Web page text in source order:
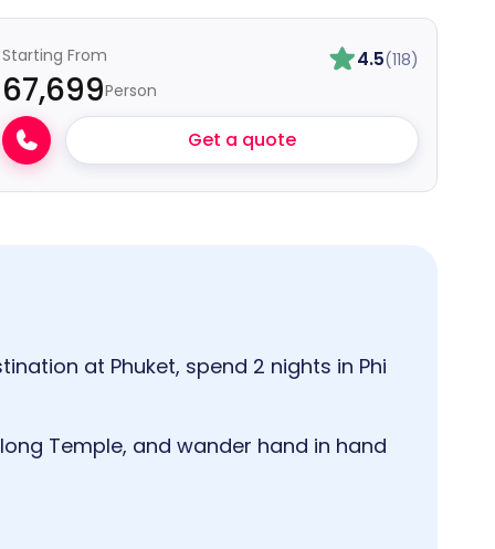
Starting From
₹67,699Person
4.5(118)
Get a quote
at Phuket, spend 2 nights in Phi
Temple, and wander hand in hand